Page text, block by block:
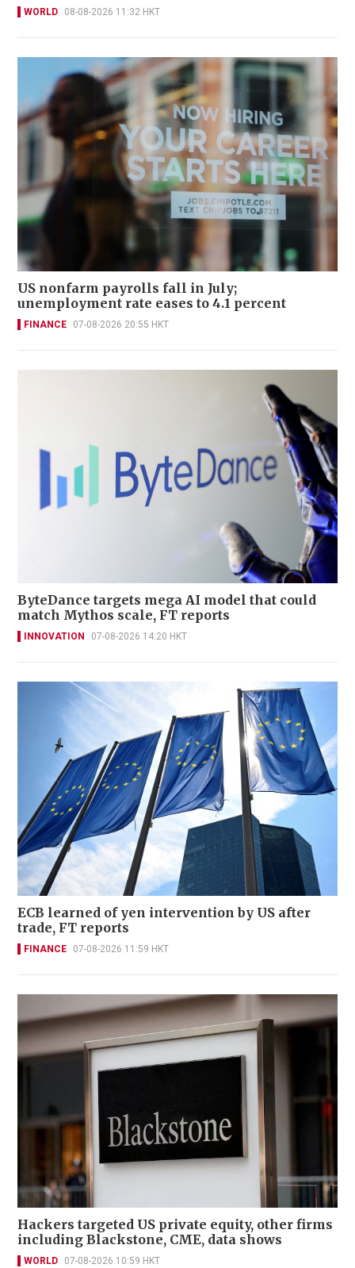
WORLD 08-08-2026 11:32 HKT
US nonfarm payrolls fall in July;
unemployment rate eases to 4.1 percent
FINANCE 07-08-2026 20:55 HKT
ByteDance targets mega AI model that could
match Mythos scale, FT reports
INNOVATION 07-08-2026 14:20 HKT
ECB learned of yen intervention by US after
trade, FT reports
FINANCE 07-08-2026 11:59 HKT
Hackers targeted US private equity, other firms
including Blackstone, CME, data shows
WORLD 07-08-2026 10:59 HKT